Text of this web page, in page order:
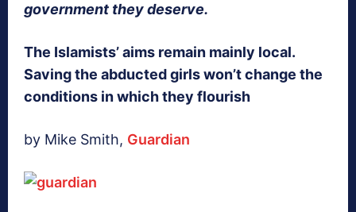
government they deserve.
The Islamists’ aims remain mainly local.
Saving the abducted girls won’t change the
conditions in which they flourish
by Mike Smith, Guardian